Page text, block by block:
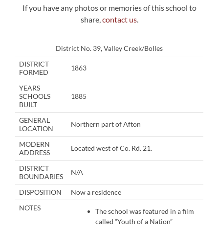
If you have any photos or memories of this school to
share,contact us.
District No. 39, Valley Creek/Bolles
DISTRICT
FORMED
1863
YEARS
SCHOOLS
BUILT
1885
GENERAL
LOCATION
Northern part of Afton
MODERN
ADDRESS
Located west of Co. Rd. 21.
DISTRICT
BOUNDARIES
N/A
DISPOSITION
Now a residence
NOTES
The school was featured in a film
called “Youth of a Nation”